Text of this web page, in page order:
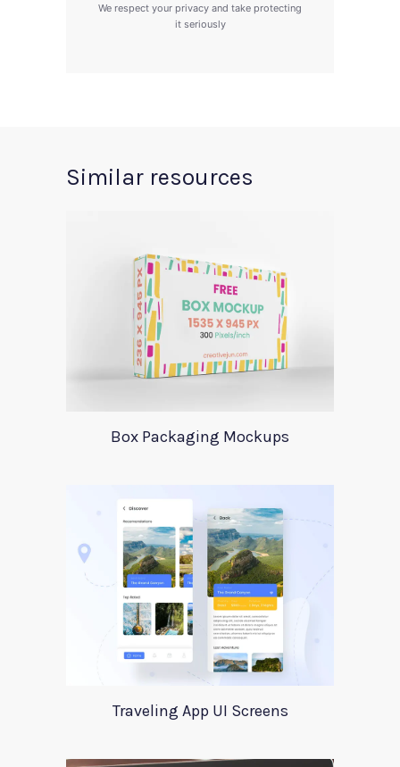
We respect your privacy and take protecting
it seriously
Similar resources
Box Packaging Mockups
Traveling App UI Screens